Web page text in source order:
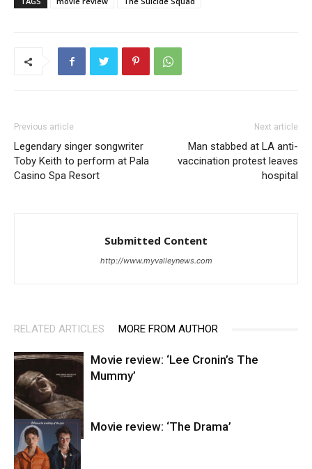
Previous article
Legendary singer songwriter
Toby Keith to perform at Pala
Casino Spa Resort
Next article
Man stabbed at LA anti-
vaccination protest leaves
hospital
Submitted Content
http://www.myvalleynews.com
RELATED ARTICLES MORE FROM AUTHOR
Entertainment
Movie review: ‘Lee Cronin’s The
Mummy’
Movie review: ‘The Drama’